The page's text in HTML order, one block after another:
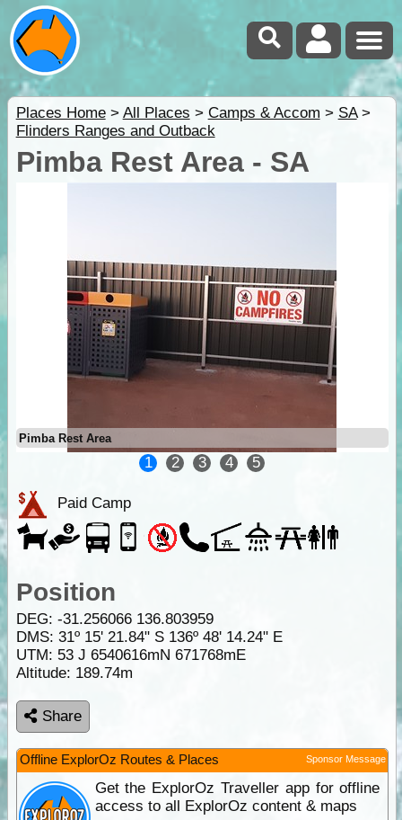
Places Home> All Places > Camps & Accom > SA>
Flinders Ranges and Outback
Pimba Rest Area - SA
Pimba Rest Area
1 2 3 4 5
Paid Camp
Position
DEG: -31.256066 136.803959
DMS: 31º 15' 21.84" S 136º 48' 14.24" E
UTM: 53 J 6540616mN 671768mE
Altitude: 189.74m
Share
Offline ExplorOz Routes & Places Sponsor Message
Get the ExplorOz Traveller app for offline
access to all ExplorOz content & maps